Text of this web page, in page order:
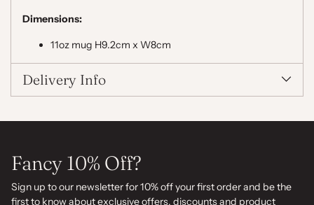
Dimensions:
11oz mug H9.2cm x W8cm
Delivery Info
Fancy 10% Off?
Sign up to our newsletter for 10% off your first order and be the
first to know about exclusive offers, discounts and product